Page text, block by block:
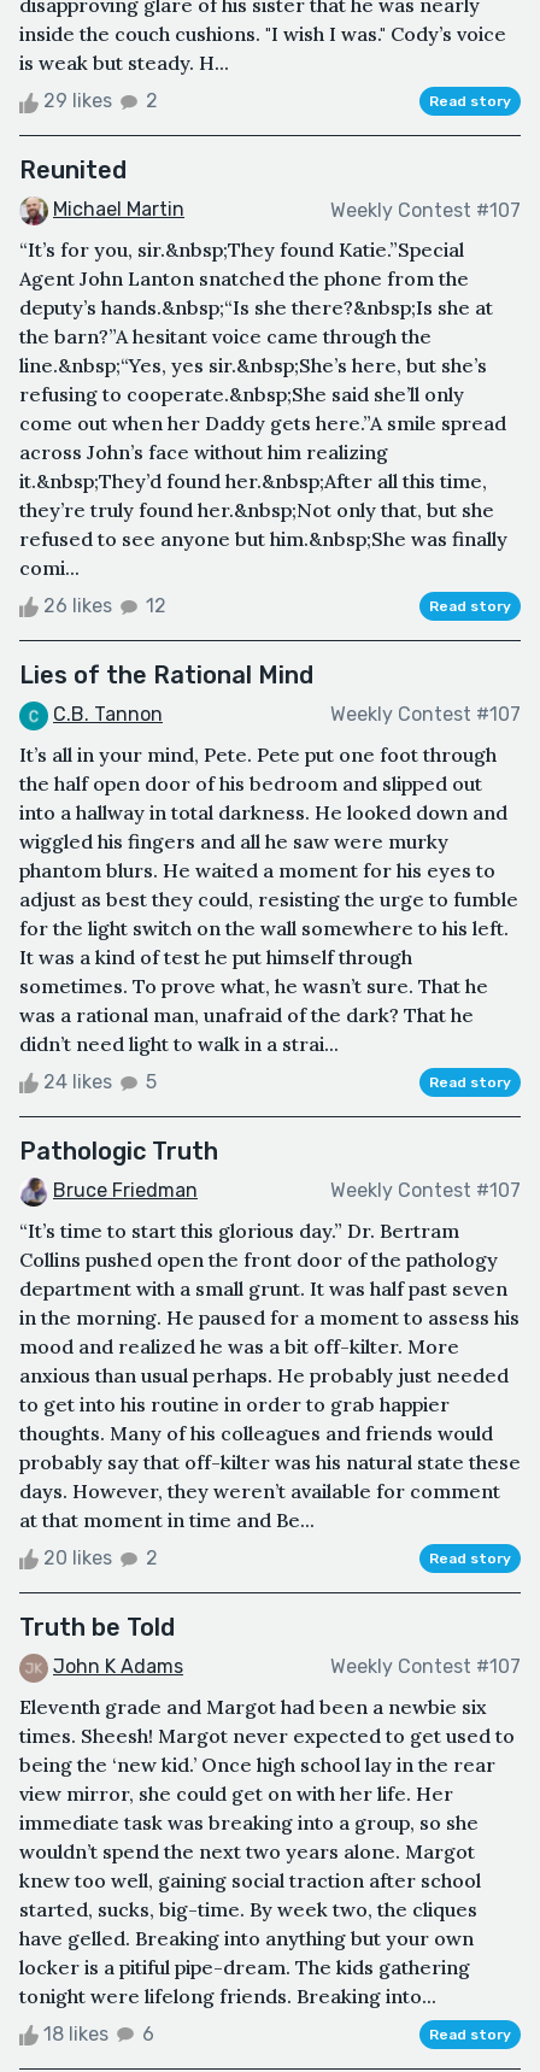
disapproving glare of his sister that he was nearly
inside the couch cushions. "I wish I was." Cody’s voice
is weak but steady. H...
29 likes 2 Read story
Reunited
Michael Martin Weekly Contest #107
“It’s for you, sir.&nbsp;They found Katie.”Special
Agent John Lanton snatched the phone from the
deputy’s hands.&nbsp;“Is she there?&nbsp;Is she at
the barn?”A hesitant voice came through the
line.&nbsp;“Yes, yes sir.&nbsp;She’s here, but she’s
refusing to cooperate.&nbsp;She said she’ll only
come out when her Daddy gets here.”A smile spread
across John’s face without him realizing
it.&nbsp;They’d found her.&nbsp;After all this time,
they’re truly found her.&nbsp;Not only that, but she
refused to see anyone but him.&nbsp;She was finally
comi...
26 likes 12 Read story
Lies of the Rational Mind
C.B. Tannon Weekly Contest #107
It’s all in your mind, Pete. Pete put one foot through
the half open door of his bedroom and slipped out
into a hallway in total darkness. He looked down and
wiggled his fingers and all he saw were murky
phantom blurs. He waited a moment for his eyes to
adjust as best they could, resisting the urge to fumble
for the light switch on the wall somewhere to his left.
It was a kind of test he put himself through
sometimes. To prove what, he wasn’t sure. That he
was a rational man, unafraid of the dark? That he
didn’t need light to walk in a strai...
24 likes 5 Read story
Pathologic Truth
Bruce Friedman Weekly Contest #107
“It’s time to start this glorious day.” Dr. Bertram
Collins pushed open the front door of the pathology
department with a small grunt. It was half past seven
in the morning. He paused for a moment to assess his
mood and realized he was a bit off-kilter. More
anxious than usual perhaps. He probably just needed
to get into his routine in order to grab happier
thoughts. Many of his colleagues and friends would
probably say that off-kilter was his natural state these
days. However, they weren’t available for comment
at that moment in time and Be...
20 likes 2 Read story
Truth be Told
John K Adams Weekly Contest #107
Eleventh grade and Margot had been a newbie six
times. Sheesh! Margot never expected to get used to
being the ‘new kid.’ Once high school lay in the rear
view mirror, she could get on with her life. Her
immediate task was breaking into a group, so she
wouldn’t spend the next two years alone. Margot
knew too well, gaining social traction after school
started, sucks, big-time. By week two, the cliques
have gelled. Breaking into anything but your own
locker is a pitiful pipe-dream. The kids gathering
tonight were lifelong friends. Breaking into...
18 likes 6 Read story